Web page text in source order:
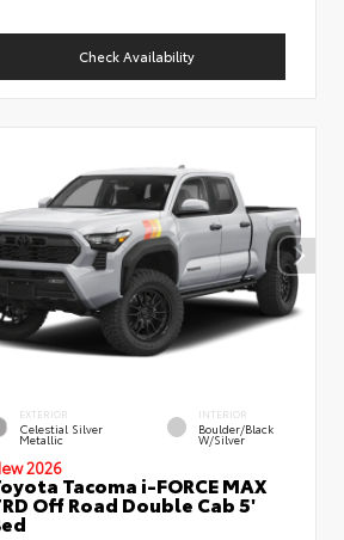
Check Availability
EXTERIOR
Celestial Silver
Metallic
INTERIOR
Boulder/Black
W/Silver
2026
Tacoma i-FORCE MAX
Off Road Double Cab 5'